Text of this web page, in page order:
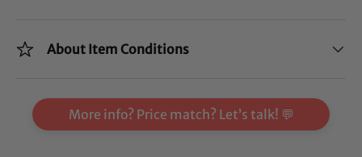
About Item Conditions
More info? Price match? Let’s talk! 💬